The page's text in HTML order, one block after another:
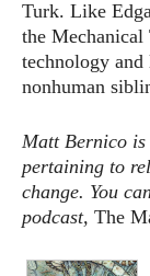
Turk. Like
the Mechanical
technology
nonhuman
Matt Bernico
pertaining to
change. You
podcast, The